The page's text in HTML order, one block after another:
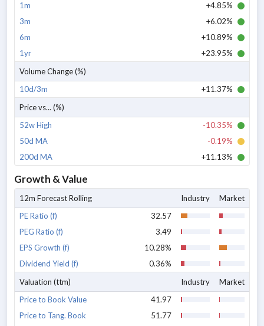
1m
+4.85%
3m
+6.02%
6m
+10.89%
1yr
+23.95%
Volume Change (%)
10d/3m
+11.37%
Price vs... (%)
52w High
-10.35%
50d MA
-0.19%
200d MA
+11.13%
Growth & Value
12m Forecast Rolling Industry
Market
PE Ratio (f)
32.57
PEG Ratio (f)
3.49
EPS Growth (f)
10.28%
Dividend Yield (f)
0.36%
Valuation (ttm)
Industry
Market
Price to Book Value
41.97
Price to Tang. Book
51.77